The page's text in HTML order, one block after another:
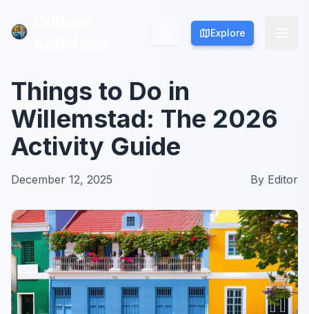
Explore
Explore
Things to Do in
Willemstad: The 2026
Activity Guide
December 12, 2025 By Editor